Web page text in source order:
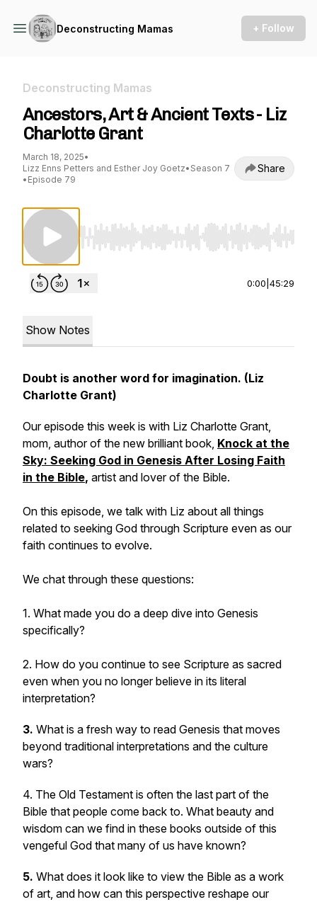
Deconstructing Mamas + Follow
Deconstructing Mamas
Ancestors, Art & Ancient Texts - Liz
Charlotte Grant
March 18, 2025•
Lizz Enns Petters and Esther Joy Goetz• Season 7
• Episode 79
Share
Use Left/Right to seek, Home/End to jump
0:00 45:29
Show Notes
Doubt is another word for imagination. (Liz
Charlotte Grant)
Our episode this week is with Liz Charlotte Grant,
mom, author of the new brilliant book, Knock at the
Sky: Seeking God in Genesis After Losing Faith
in the Bible, artist and lover of the Bible.
On this episode, we talk with Liz about all things
related to seeking God through Scripture even as our
faith continues to evolve.
We chat through these questions:
1. What made you do a deep dive into Genesis
specifically?
2. How do you continue to see Scripture as sacred
even when you no longer believe in its literal
interpretation?
3. What is a fresh way to read Genesis that moves
beyond traditional interpretations and the culture
wars?
4. The Old Testament is often the last part of the
Bible that people come back to. What beauty and
wisdom can we find in these books outside of this
vengeful God that many of us have known?
5. What does it look like to view the Bible as a work
of art, and how can this perspective reshape our